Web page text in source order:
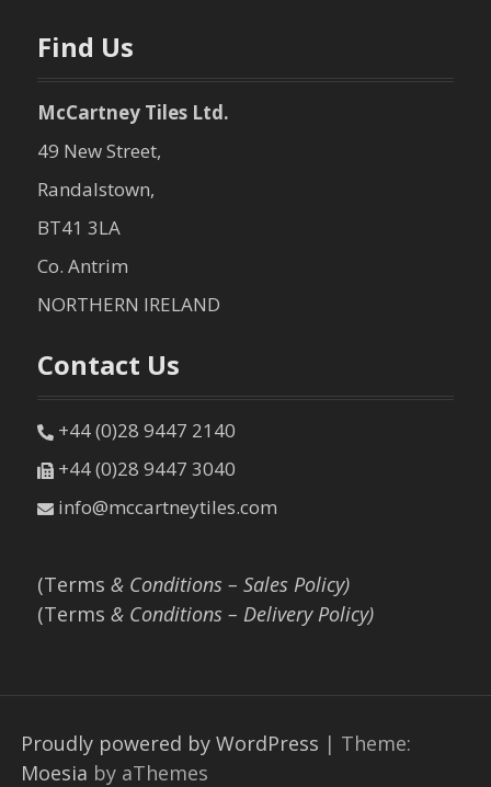
Find Us
McCartney Tiles Ltd.
49 New Street,
Randalstown,
BT41 3LA
Co. Antrim
NORTHERN IRELAND
Contact Us
+44 (0)28 9447 2140
+44 (0)28 9447 3040
info@mccartneytiles.com
(Terms & Conditions – Sales Policy)
(Terms & Conditions – Delivery Policy)
Proudly powered by WordPress | Theme:
Moesia by aThemes